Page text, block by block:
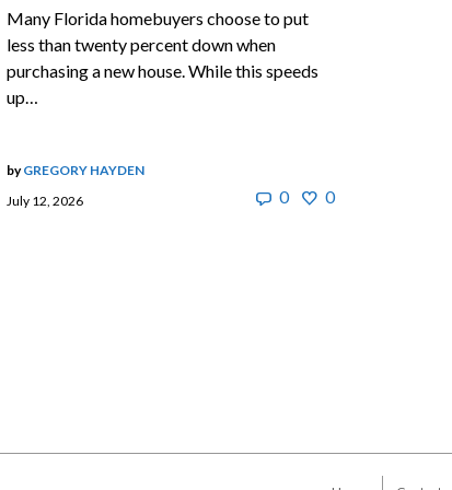
Many Florida homebuyers choose to put
less than twenty percent down when
purchasing a new house. While this speeds
up…
July 12, 2026
byGREGORY HAYDEN
0 0